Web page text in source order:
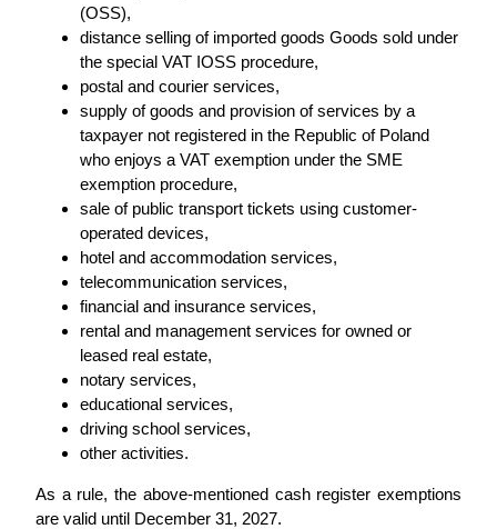
(OSS),
distance selling of imported goods Goods sold under
the special VAT IOSS procedure,
postal and courier services,
supply of goods and provision of services by a
taxpayer not registered in the Republic of Poland
who enjoys a VAT exemption under the SME
exemption procedure,
sale of public transport tickets using customer-
operated devices,
hotel and accommodation services,
telecommunication services,
financial and insurance services,
rental and management services for owned or
leased real estate,
notary services,
educational services,
driving school services,
other activities.
As a rule, the above-mentioned cash register exemptions
are valid until December 31, 2027.